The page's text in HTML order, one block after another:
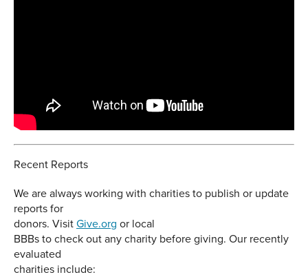
Recent Reports
We are always working with charities to publish or update
reports for
donors. VisitGive.org or local
BBBs to check out any charity before giving. Our recently
evaluated
charities include: